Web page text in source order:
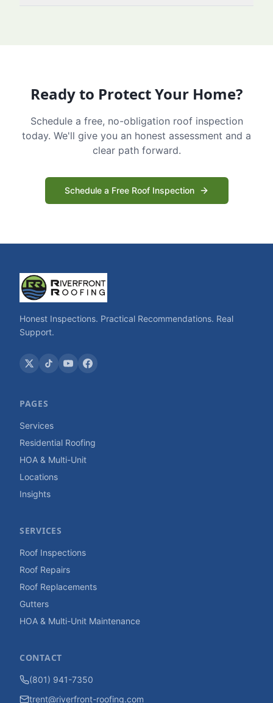
Ready to Protect Your Home?
Schedule a free, no-obligation roof inspection
today. We'll give you an honest assessment and a
clear path forward.
Schedule a Free Roof Inspection
Honest Inspections. Practical Recommendations. Real
Support.
PAGES
Services
Residential Roofing
HOA & Multi-Unit
Locations
Insights
SERVICES
Roof Inspections
Roof Repairs
Roof Replacements
Gutters
HOA & Multi-Unit Maintenance
CONTACT
(801) 941-7350
trent@riverfront-roofing.com